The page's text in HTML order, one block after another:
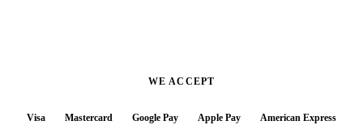
WE ACCEPT
Visa Mastercard Google Pay Apple Pay
American Express